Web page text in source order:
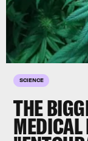
SCIENCE
THE
MEDICAL